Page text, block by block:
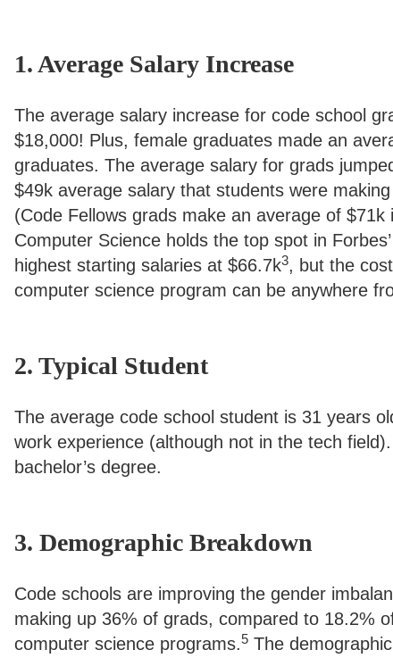
1. Average Salary Increase
The average salary increase for code school
$18,000! Plus, female graduates made an
graduates. The average salary for grads
$49k average salary that students were
(Code Fellows grads make an average of
Computer Science holds the top spot in
highest starting salaries at $66.7k3, but the
computer science program can be anywhere
2. Typical Student
The average code school student is 31 years
work experience (although not in the tech
bachelor’s degree.
3. Demographic Breakdown
Code schools are improving the gender
making up 36% of grads, compared to 18.2%
computer science programs.5 The